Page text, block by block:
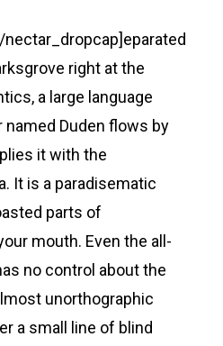
right at the
a large language
named Duden flows by
it with the
It is a paradisematic
parts of
mouth. Even the all-
no control about the
unorthographic
a small line of blind